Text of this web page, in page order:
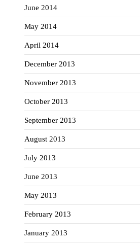
June 2014
May 2014
April 2014
December 2013
November 2013
October 2013
September 2013
August 2013
July 2013
June 2013
May 2013
February 2013
January 2013